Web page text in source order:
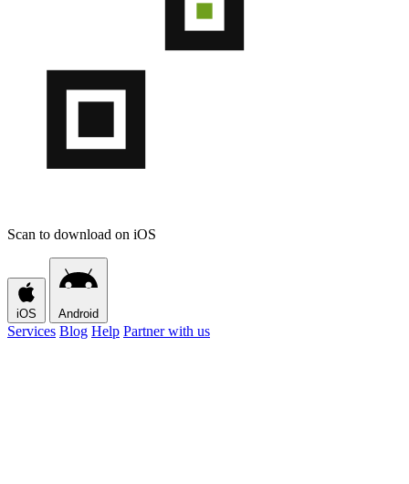
Scan to download on iOS
iOS Android
Services Blog Help Partner with us